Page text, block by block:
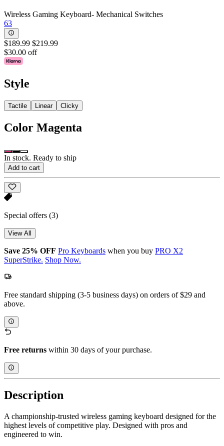
Wireless Gaming Keyboard- Mechanical Switches
63
$189.99 $219.99
$30.00 off
Style
Tactile Linear Clicky
Color Magenta
In stock. Ready to ship
Add to cart
Special offers (3)
View All
Save 25% OFF Pro Keyboards when you buy PRO X2
SuperStrike. Shop Now.
Free standard shipping (3-5 business days) on orders of $29 and
above.
Free returns within 30 days of your purchase.
Description
A championship-trusted wireless gaming keyboard designed for the
highest levels of competitive play. Designed with pros and
engineered to win.